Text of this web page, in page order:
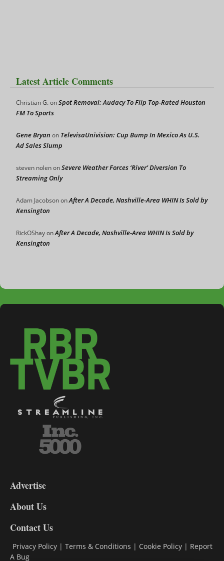
Latest Article Comments
Christian G.onSpot Removal: Audacy To Flip Top-Rated Houston
FM To Sports
Gene Bryan on TelevisaUnivision: Cup Bump In Mexico As U.S.
Ad Sales Slump
steven nolenonSevere Weather Forces ‘River’ Diversion To
Streaming Only
Adam JacobsononAfter A Decade, Nashville-Area WHIN Is Sold by
Kensington
RickOShayonAfter A Decade, Nashville-Area WHIN Is Sold by
Kensington
DL9
Advertise
About Us
Contact Us
Privacy Policy | Terms & Conditions | Cookie Policy | Report
A Bug